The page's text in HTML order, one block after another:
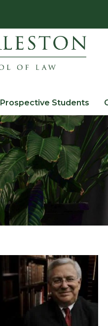
Prospective Students